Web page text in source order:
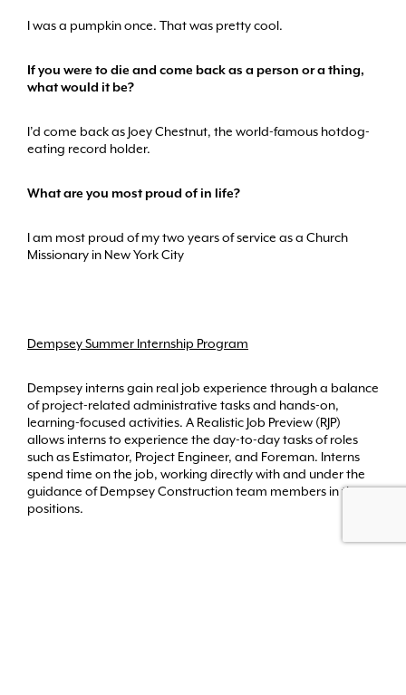
I was a pumpkin once. That was pretty cool.
If you were to die and come back as a person or a thing,
what would it be?
I’d come back as Joey Chestnut, the world-famous hotdog-
eating record holder.
What are you most proud of in life?
I am most proud of my two years of service as a Church
Missionary in New York City
Dempsey Summer Internship Program
Dempsey interns gain real job experience through a balance
of project-related administrative tasks and hands-on,
learning-focused activities. A Realistic Job Preview (RJP)
allows interns to experience the day-to-day tasks of roles
such as Estimator, Project Engineer, and Foreman. Interns
spend time on the job, working directly with and under the
guidance of Dempsey Construction team members in these
positions.